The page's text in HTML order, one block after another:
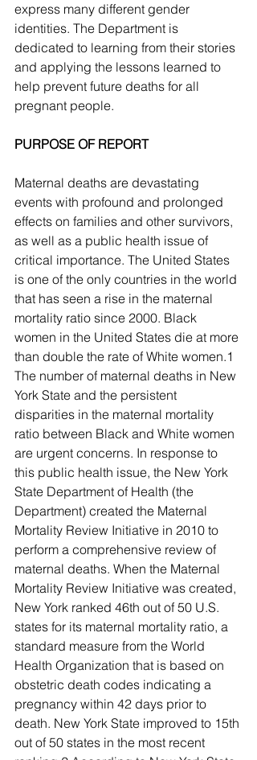
express many different gender
identities. The Department is
dedicated to learning from their stories
and applying the lessons learned to
help prevent future deaths for all
pregnant people.
PURPOSE OF REPORT
Maternal deaths are devastating
events with profound and prolonged
effects on families and other survivors,
as well as a public health issue of
critical importance. The United States
is one of the only countries in the world
that has seen a rise in the maternal
mortality ratio since 2000. Black
women in the United States die at more
than double the rate of White women.1
The number of maternal deaths in New
York State and the persistent
disparities in the maternal mortality
ratio between Black and White women
are urgent concerns. In response to
this public health issue, the New York
State Department of Health (the
Department) created the Maternal
Mortality Review Initiative in 2010 to
perform a comprehensive review of
maternal deaths. When the Maternal
Mortality Review Initiative was created,
New York ranked 46th out of 50 U.S.
states for its maternal mortality ratio, a
standard measure from the World
Health Organization that is based on
obstetric death codes indicating a
pregnancy within 42 days prior to
death. New York State improved to 15th
out of 50 states in the most recent